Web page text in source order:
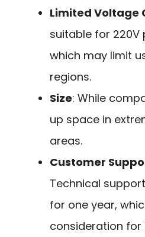
Limited Voltage
suitable for 220V
which may limit
regions.
Size: While
up space in
areas.
Customer
Technical
for one year,
consideration